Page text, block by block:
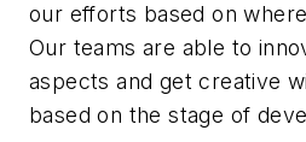
our efforts based on
Our teams are able to
aspects and get creative
based on the stage of